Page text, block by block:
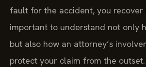
fault for the accident, you
important to understand not only
but also how an attorney’s
protect your claim from the